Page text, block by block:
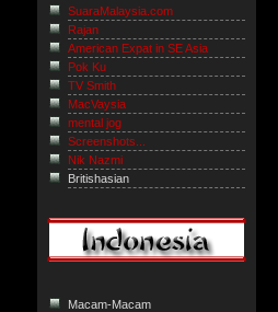
SuaraMalaysia.com
Rajan
American Expat in SE Asia
Pok Ku
TV Smith
MacVaysia
mental jog
Screenshots...
Nik Nazmi
Britishasian
Macam-Macam